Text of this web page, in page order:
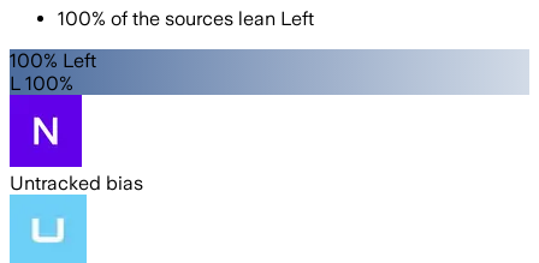
100% of the sources lean Left
100% Left
L 100%
Untracked bias